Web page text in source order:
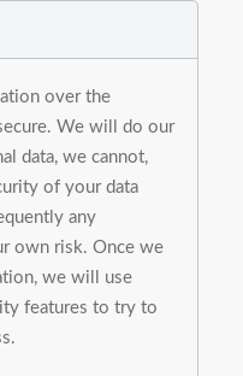
over the
We will do our
data, we cannot,
of your data
any
own risk. Once we
we will use
features to try to